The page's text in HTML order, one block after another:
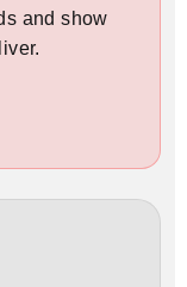
and show